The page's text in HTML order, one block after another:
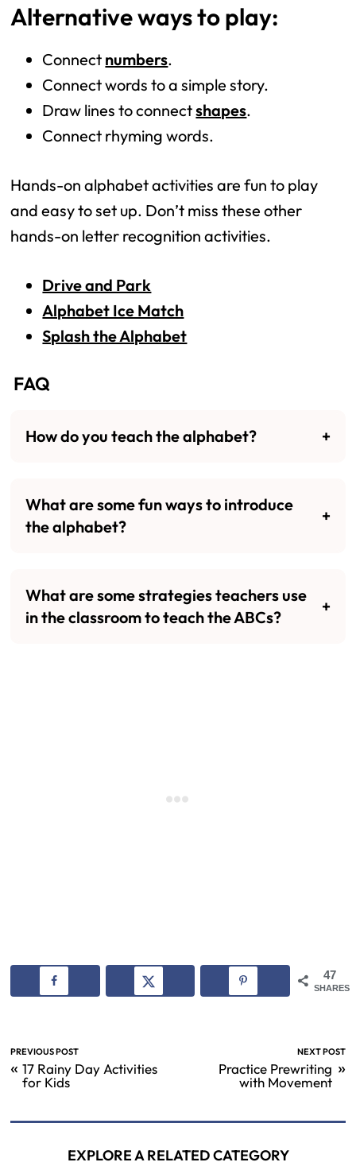
Alternative ways to play:
Connect numbers.
Connect words to a simple story.
Draw lines to connectshapes.
Connect rhyming words.
Hands-on alphabet activities are fun to play
and easy to set up. Don’t miss these other
hands-on letter recognition activities.
Drive and Park
Alphabet Ice Match
Splash the Alphabet
FAQ
How do you teach the alphabet?
What are some fun ways to introduce
the alphabet?
What are some strategies teachers use
in the classroom to teach the ABCs?
47
SHARES
PREVIOUS POST
« 17 Rainy Day Activities
for Kids
NEXT POST
Practice Prewriting
with Movement
»
EXPLORE A RELATED CATEGORY